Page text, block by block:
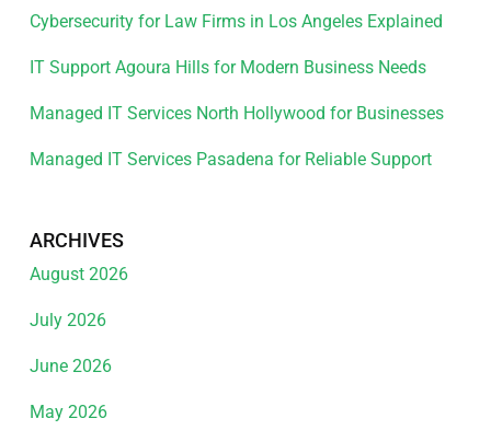
Cybersecurity for Law Firms in Los Angeles Explained
IT Support Agoura Hills for Modern Business Needs
Managed IT Services North Hollywood for Businesses
Managed IT Services Pasadena for Reliable Support
ARCHIVES
August 2026
July 2026
June 2026
May 2026